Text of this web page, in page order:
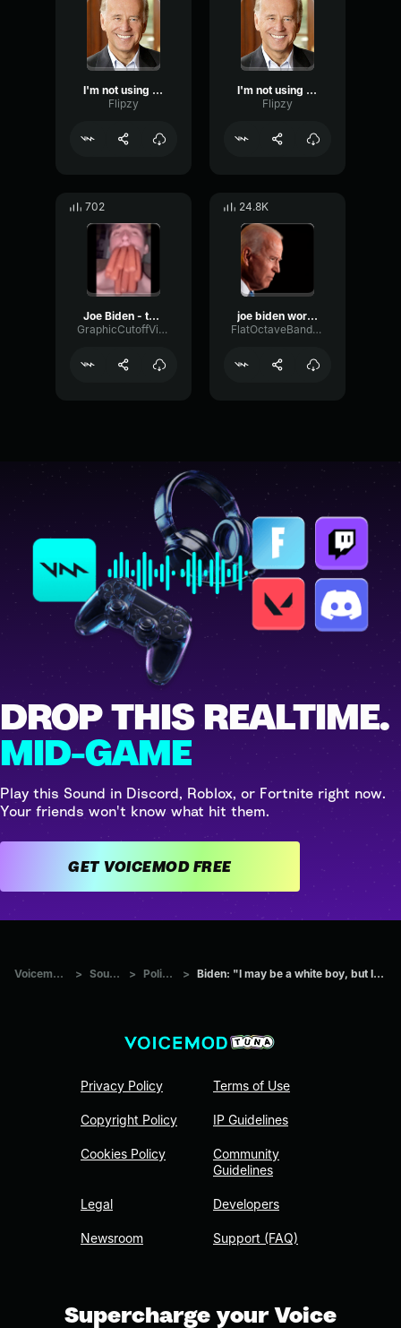
I'm not using a soundboard
Flipzy
I'm not using a soundboard
Flipzy
702
Joe Biden - thank you
GraphicCutoffVibrato90287
24.8K
joe biden word define america
FlatOctaveBandwidth16682
DROP THIS REALTIME.
MID-GAME
Play this Sound in Discord, Roblox, or Fortnite right now.
Your friends won't know what hit them.
GET VOICEMOD FREE
Voicemod Tuna > Sounds > Politics > Biden: "I may be a white boy, but I'm not stupid."
Privacy Policy
Copyright Policy
Cookies Policy
Legal
Newsroom
Terms of Use
IP Guidelines
Community
Guidelines
Developers
Support (FAQ)
Supercharge your Voice